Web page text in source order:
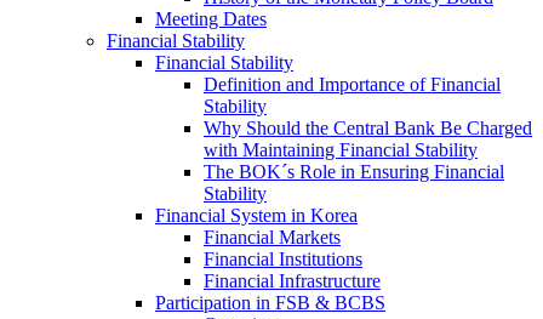
Meeting Dates
Financial Stability
Financial Stability
Definition and Importance of Financial
Stability
Why Should the Central Bank Be Charged
with Maintaining Financial Stability
The BOK´s Role in Ensuring Financial
Stability
Financial System in Korea
Financial Markets
Financial Institutions
Financial Infrastructure
Participation in FSB & BCBS